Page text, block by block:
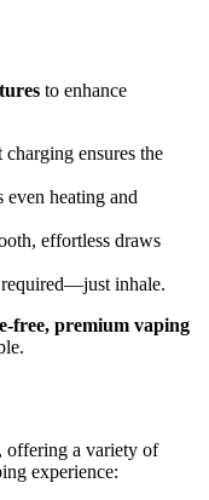
to enhance
ensures the
even heating and
effortless draws
inhale.
free, premium vaping
, offering a variety of
experience: